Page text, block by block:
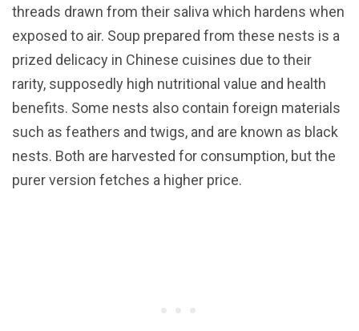
threads drawn from their saliva which hardens when
exposed to air. Soup prepared from these nests is a
prized delicacy in Chinese cuisines due to their
rarity, supposedly high nutritional value and health
benefits. Some nests also contain foreign materials
such as feathers and twigs, and are known as black
nests. Both are harvested for consumption, but the
purer version fetches a higher price.